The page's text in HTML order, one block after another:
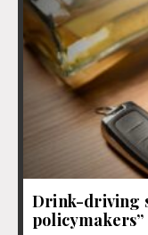
Drink-driving
policymakers”